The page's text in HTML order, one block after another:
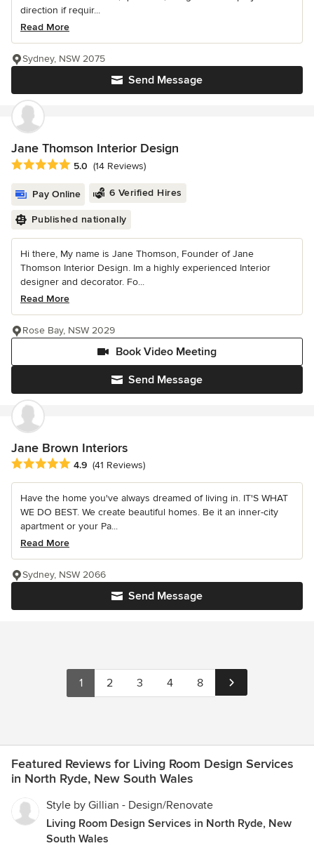
direction if requir...
Read More
Send Message
Sydney, NSW 2075
Jane Thomson Interior Design
Average rating: 5 out of 5 stars
5.0 (14 Reviews)
Pay Online 6 Verified Hires
Published nationally
Hi there, My name is Jane Thomson, Founder of Jane
Thomson Interior Design. Im a highly experienced Interior
designer and decorator. Fo...
Read More
Send Message
Book Video Meeting
Rose Bay, NSW 2029
Jane Brown Interiors
Average rating: 4.9 out of 5 stars
4.9 (41 Reviews)
Have the home you've always dreamed of living in. IT'S WHAT
WE DO BEST. We create beautiful homes. Be it an inner-city
apartment or your Pa...
Read More
Send Message
Sydney, NSW 2066
1 2 3 4 8
Featured Reviews for Living Room Design Services
in North Ryde, New South Wales
Style by Gillian - Design/Renovate
Living Room Design Services in North Ryde, New
South Wales